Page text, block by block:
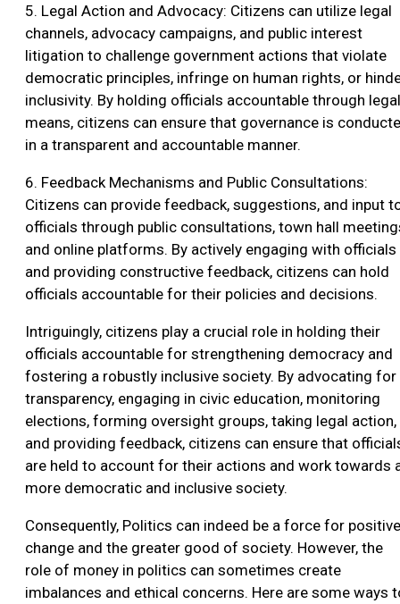
5. Legal Action and Advocacy: Citizens can utilize legal
channels, advocacy campaigns, and public interest
litigation to challenge government actions that violate
democratic principles, infringe on human rights, or
inclusivity. By holding officials accountable through legal
means, citizens can ensure that governance is
in a transparent and accountable manner.
6. Feedback Mechanisms and Public Consultations:
Citizens can provide feedback, suggestions, and input
officials through public consultations, town hall
and online platforms. By actively engaging with officials
and providing constructive feedback, citizens can hold
officials accountable for their policies and decisions.
Intriguingly, citizens play a crucial role in holding their
officials accountable for strengthening democracy and
fostering a robustly inclusive society. By advocating for
transparency, engaging in civic education, monitoring
elections, forming oversight groups, taking legal action,
and providing feedback, citizens can ensure that
are held to account for their actions and work towards
more democratic and inclusive society.
Consequently, Politics can indeed be a force for positive
change and the greater good of society. However, the
role of money in politics can sometimes create
imbalances and ethical concerns. Here are some ways